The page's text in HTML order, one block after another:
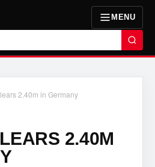
MENU
2.40m in Germany
2.40M